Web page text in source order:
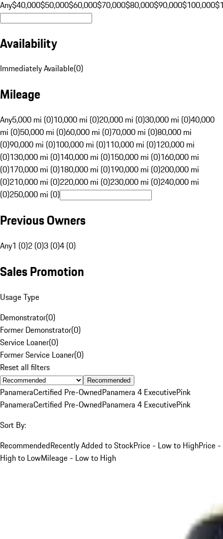
Any$40,000$50,000$60,000$70,000$80,000$90,000$100,000
Availability
Immediately Available(0)
Mileage
Any5,000 mi (0)10,000 mi (0)20,000 mi (0)30,000 mi (0)40,000
mi (0)50,000 mi (0)60,000 mi (0)70,000 mi (0)80,000 mi
(0)90,000 mi (0)100,000 mi (0)110,000 mi (0)120,000 mi
(0)130,000 mi (0)140,000 mi (0)150,000 mi (0)160,000 mi
(0)170,000 mi (0)180,000 mi (0)190,000 mi (0)200,000 mi
(0)210,000 mi (0)220,000 mi (0)230,000 mi (0)240,000 mi
(0)250,000 mi (0)
Previous Owners
Any1 (0)2 (0)3 (0)4 (0)
Sales Promotion
Usage Type
Demonstrator(0)
Former Demonstrator(0)
Service Loaner(0)
Former Service Loaner(0)
Reset all filters
Recommended
PanameraCertified Pre-OwnedPanamera 4 ExecutivePink
PanameraCertified Pre-OwnedPanamera 4 ExecutivePink
Sort By:
RecommendedRecently Added to StockPrice - Low to HighPrice -
High to LowMileage - Low to High